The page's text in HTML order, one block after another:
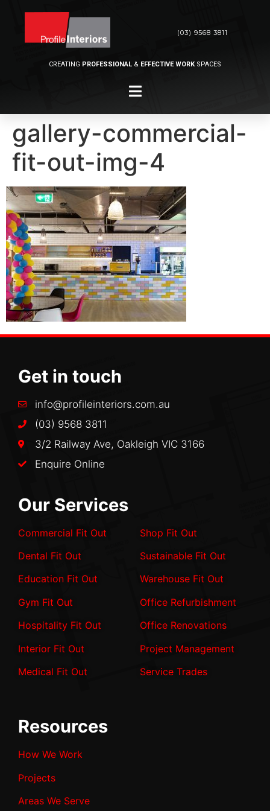
(03) 9568 3811
CREATING PROFESSIONAL & EFFECTIVE WORK SPACES
gallery-commercial-
fit-out-img-4
Get in touch
info@profileinteriors.com.au
(03) 9568 3811
3/2 Railway Ave, Oakleigh VIC 3166
Enquire Online
Our Services
Commercial Fit Out
Dental Fit Out
Education Fit Out
Gym Fit Out
Hospitality Fit Out
Interior Fit Out
Medical Fit Out
Shop Fit Out
Sustainable Fit Out
Warehouse Fit Out
Office Refurbishment
Office Renovations
Project Management
Service Trades
Resources
How We Work
Projects
Areas We Serve